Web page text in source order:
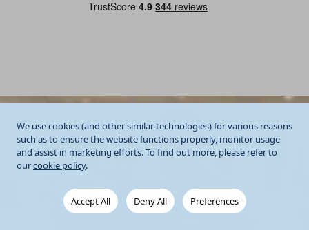
We use cookies (and other similar technologies) for various reasons
such as to ensure the website functions properly, monitor usage
and assist in marketing efforts. To find out more, please refer to
ourcookie policy.
Accept All Deny All Preferences